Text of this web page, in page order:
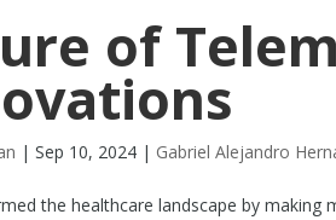
of
|Sep 10, 2024 | Gabriel Alejandro
the healthcare landscape by making